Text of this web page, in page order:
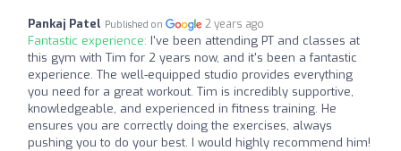
Pankaj Patel Published on 2 years ago
Fantastic experience: I've been attending PT and classes at
this gym with Tim for 2 years now, and it's been a fantastic
experience. The well-equipped studio provides everything
you need for a great workout. Tim is incredibly supportive,
knowledgeable, and experienced in fitness training. He
ensures you are correctly doing the exercises, always
pushing you to do your best. I would highly recommend him!